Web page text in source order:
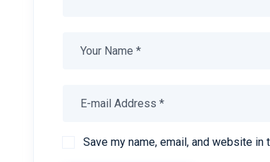
Save my name, email, and website